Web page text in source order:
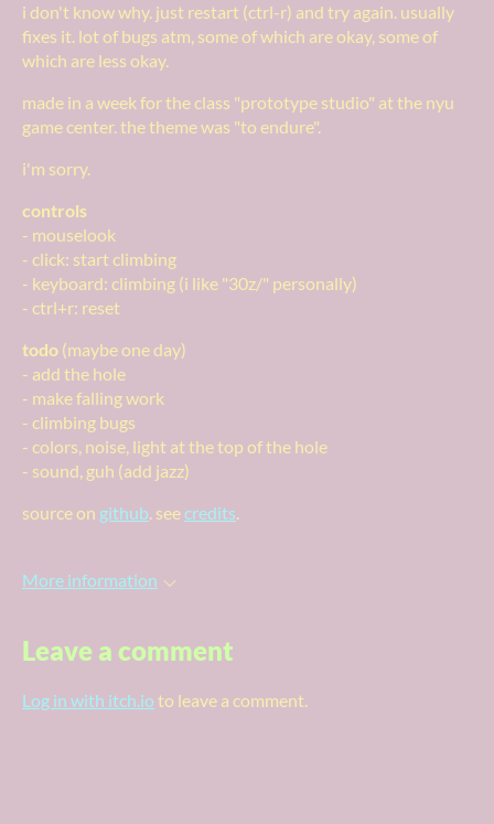
i don't know why. just restart (ctrl-r) and try again. usually
fixes it. lot of bugs atm, some of which are okay, some of
which are less okay.
made in a week for the class "prototype studio" at the nyu
game center. the theme was "to endure".
i'm sorry.
controls
- mouselook
- click: start climbing
- keyboard: climbing (i like "30z/" personally)
- ctrl+r: reset
todo (maybe one day)
- add the hole
- make falling work
- climbing bugs
- colors, noise, light at the top of the hole
- sound, guh (add jazz)
source on github. see credits.
More information
Leave a comment
Log in with itch.io to leave a comment.